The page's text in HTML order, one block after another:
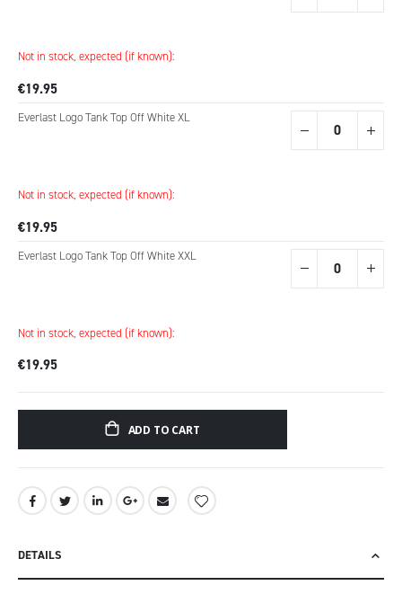
Not in stock, expected (if known):
€19.95
Everlast Logo Tank Top Off White XL
Not in stock, expected (if known):
€19.95
Everlast Logo Tank Top Off White XXL
Not in stock, expected (if known):
€19.95
ADD TO CART
DETAILS